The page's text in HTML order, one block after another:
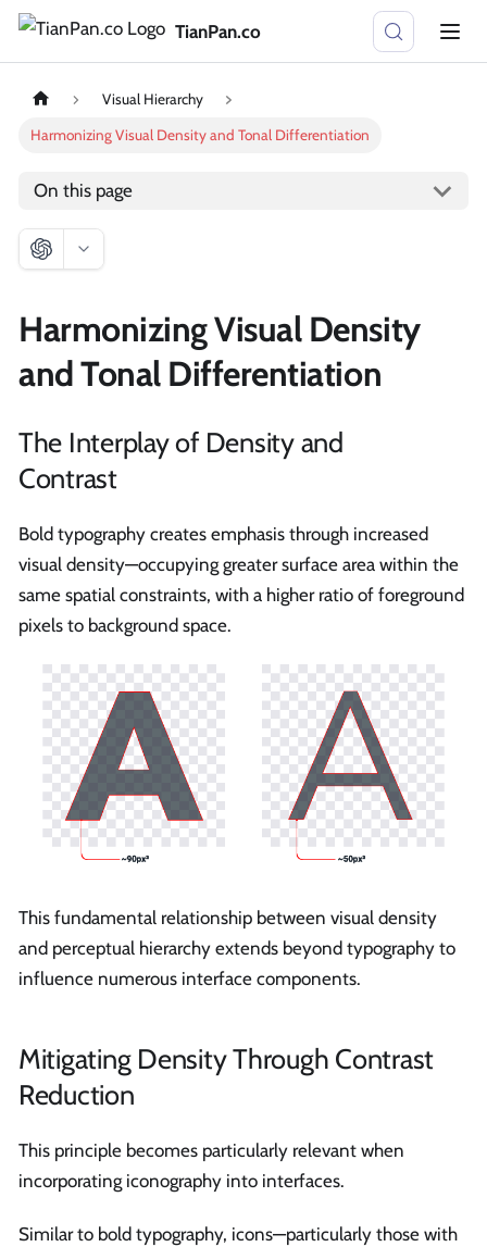
TianPan.co
Visual Hierarchy
Harmonizing Visual Density and Tonal Differentiation
On this page
Harmonizing Visual Density
and Tonal Differentiation
The Interplay of Density and
Contrast
Bold typography creates emphasis through increased
visual density—occupying greater surface area within the
same spatial constraints, with a higher ratio of foreground
pixels to background space.
This fundamental relationship between visual density
and perceptual hierarchy extends beyond typography to
influence numerous interface components.
Mitigating Density Through Contrast
Reduction
This principle becomes particularly relevant when
incorporating iconography into interfaces.
Similar to bold typography, icons—particularly those with